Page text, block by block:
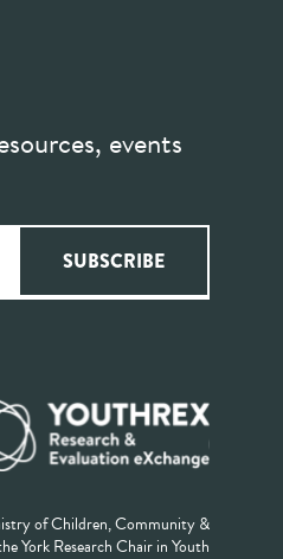
events
of Children, Community &
York Research Chair in Youth